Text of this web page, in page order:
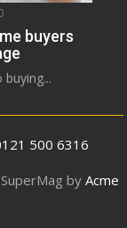
buyers
500 6316
by Acme